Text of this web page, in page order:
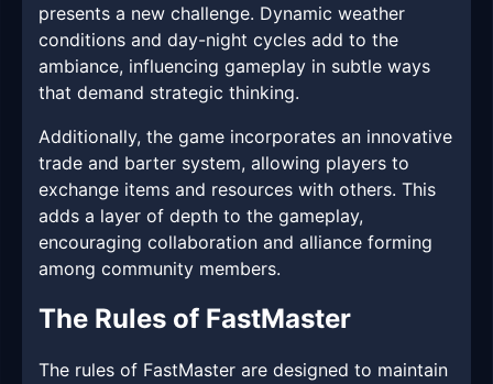
presents a new challenge. Dynamic weather
conditions and day-night cycles add to the
ambiance, influencing gameplay in subtle ways
that demand strategic thinking.
Additionally, the game incorporates an innovative
trade and barter system, allowing players to
exchange items and resources with others. This
adds a layer of depth to the gameplay,
encouraging collaboration and alliance forming
among community members.
The Rules of FastMaster
The rules of FastMaster are designed to maintain